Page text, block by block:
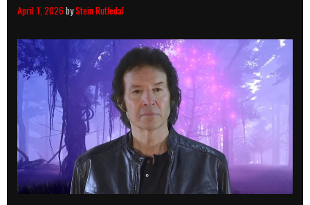
April 1, 2026byStein Rutledal